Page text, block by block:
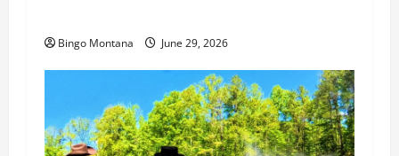
Bingo Montana June 29, 2026